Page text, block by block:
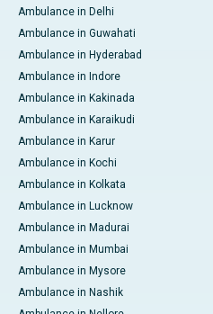
Ambulance in Delhi
Ambulance in Guwahati
Ambulance in Hyderabad
Ambulance in Indore
Ambulance in Kakinada
Ambulance in Karaikudi
Ambulance in Karur
Ambulance in Kochi
Ambulance in Kolkata
Ambulance in Lucknow
Ambulance in Madurai
Ambulance in Mumbai
Ambulance in Mysore
Ambulance in Nashik